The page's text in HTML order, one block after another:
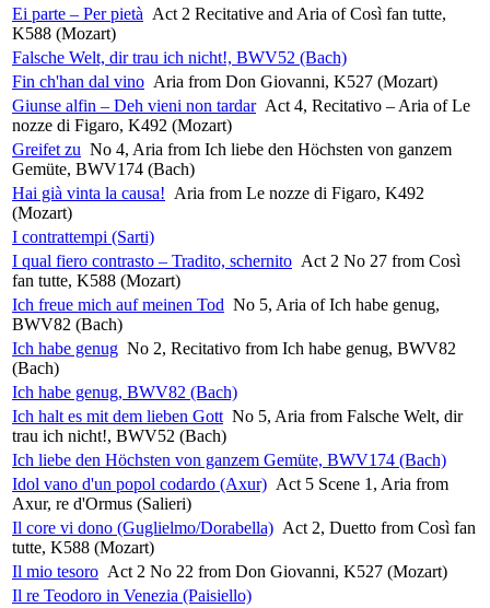
Ei parte – Per pietà Act 2 Recitative and Aria of Così fan tutte,
K588 (Mozart)
Falsche Welt, dir trau ich nicht!, BWV52 (Bach)
Fin ch'han dal vino Aria from Don Giovanni, K527 (Mozart)
Giunse alfin – Deh vieni non tardar Act 4, Recitativo – Aria of Le
nozze di Figaro, K492 (Mozart)
Greifet zu No 4, Aria from Ich liebe den Höchsten von ganzem
Gemüte, BWV174 (Bach)
Hai già vinta la causa! Aria from Le nozze di Figaro, K492
(Mozart)
I contrattempi (Sarti)
I qual fiero contrasto – Tradito, schernito Act 2 No 27 from Così
fan tutte, K588 (Mozart)
Ich freue mich auf meinen Tod No 5, Aria of Ich habe genug,
BWV82 (Bach)
Ich habe genug No 2, Recitativo from Ich habe genug, BWV82
(Bach)
Ich habe genug, BWV82 (Bach)
Ich halt es mit dem lieben Gott No 5, Aria from Falsche Welt, dir
trau ich nicht!, BWV52 (Bach)
Ich liebe den Höchsten von ganzem Gemüte, BWV174 (Bach)
Idol vano d'un popol codardo (Axur) Act 5 Scene 1, Aria from
Axur, re d'Ormus (Salieri)
Il core vi dono (Guglielmo/Dorabella) Act 2, Duetto from Così fan
tutte, K588 (Mozart)
Il mio tesoro Act 2 No 22 from Don Giovanni, K527 (Mozart)
Il re Teodoro in Venezia (Paisiello)